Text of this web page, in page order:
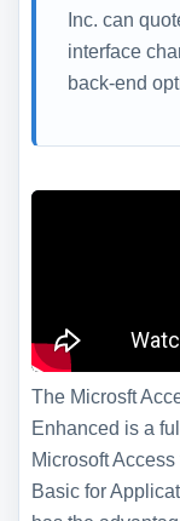
Inc. can
interface
back-end
The Microsft
Enhanced is a
Microsoft
Basic for